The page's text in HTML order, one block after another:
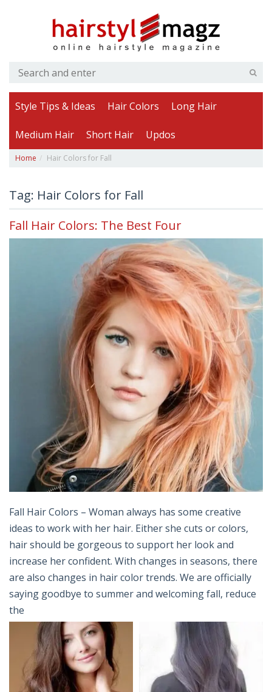
Style Tips & Ideas Hair Colors Long Hair
Medium Hair Short Hair Updos
Home Hair Colors for Fall
Tag: Hair Colors for Fall
Fall Hair Colors: The Best Four
Fall Hair Colors – Woman always has some creative
ideas to work with her hair. Either she cuts or colors,
hair should be gorgeous to support her look and
increase her confident. With changes in seasons, there
are also changes in hair color trends. We are officially
saying goodbye to summer and welcoming fall, reduce
the